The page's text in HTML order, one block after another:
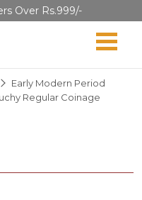
Over Rs.999/-
Early Modern Period
Regular Coinage